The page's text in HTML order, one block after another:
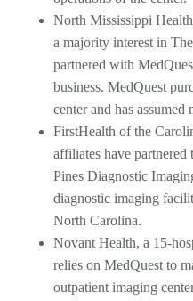
North Mississippi
a majority interest in
partnered with
business. MedQuest
center and has
FirstHealth of the
affiliates have partnered
Pines Diagnostic
diagnostic imaging
North Carolina.
Novant Health, a 15-
relies on MedQuest to
outpatient imaging